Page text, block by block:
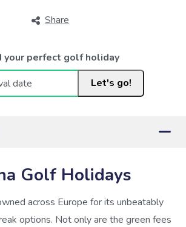
Share
your perfect golf holiday
Let's go!
Golf Holidays
across Europe for its unbeatably
options. Not only are the green fees